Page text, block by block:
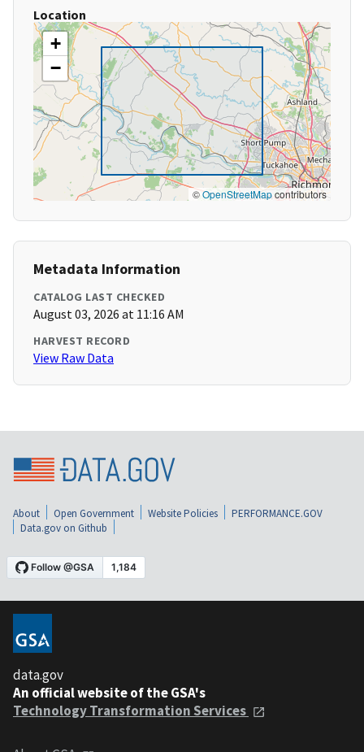
Location
+
−
©OpenStreetMapcontributors
Metadata Information
CATALOG LAST CHECKED
August 03, 2026 at 11:16 AM
HARVEST RECORD
View Raw Data
About Open Government Website Policies
PERFORMANCE.GOV
Data.gov on Github
data.gov
An official website of the GSA's
Technology Transformation Services